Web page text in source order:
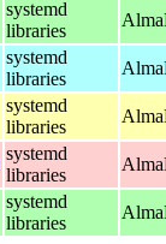
systemd
libraries
systemd
libraries
systemd
libraries
systemd
libraries
systemd
libraries